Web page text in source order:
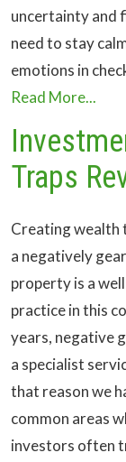
uncertainty and
need to stay
emotions in
Read More...
Traps
Creating wealth
a negatively
property is a
practice in this
years, negative
a specialist
that reason we
common areas
investors often